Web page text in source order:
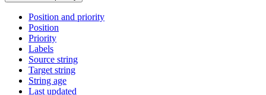
Position and priority
Position
Priority
Labels
Source string
Target string
String age
Last updated